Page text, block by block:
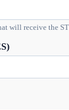
will receive the